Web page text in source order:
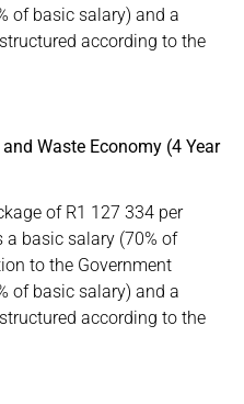
of basic salary) and a
according to the
Waste Economy (4 Year
of R1 127 334 per
basic salary (70% of
to the Government
of basic salary) and a
according to the